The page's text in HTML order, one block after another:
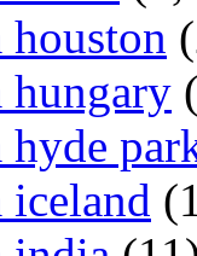
houston
hungary
hyde
iceland